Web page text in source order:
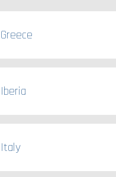
Greece
Iberia
Italy